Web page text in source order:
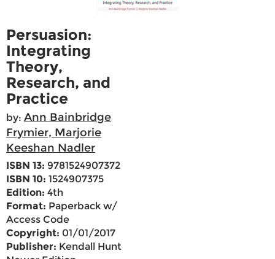
Persuasion:
Integrating
Theory,
Research, and
Practice
by: Ann Bainbridge
Frymier, Marjorie
Keeshan Nadler
ISBN 13: 9781524907372
ISBN 10: 1524907375
Edition: 4th
Format: Paperback w/
Access Code
Copyright: 01/01/2017
Publisher: Kendall Hunt